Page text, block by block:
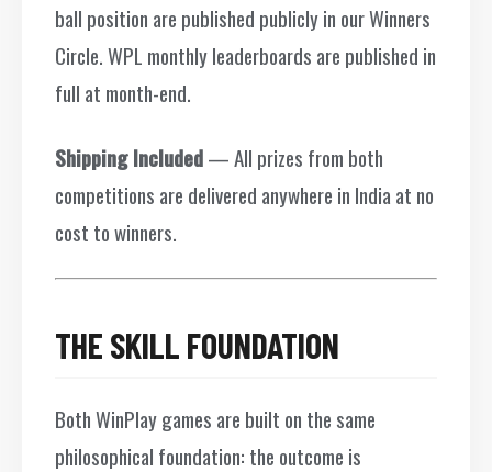
ball position are published publicly in our Winners
Circle. WPL monthly leaderboards are published in
full at month-end.
Shipping Included— All prizes from both
competitions are delivered anywhere in India at no
cost to winners.
THE SKILL FOUNDATION
Both WinPlay games are built on the same
philosophical foundation: the outcome is